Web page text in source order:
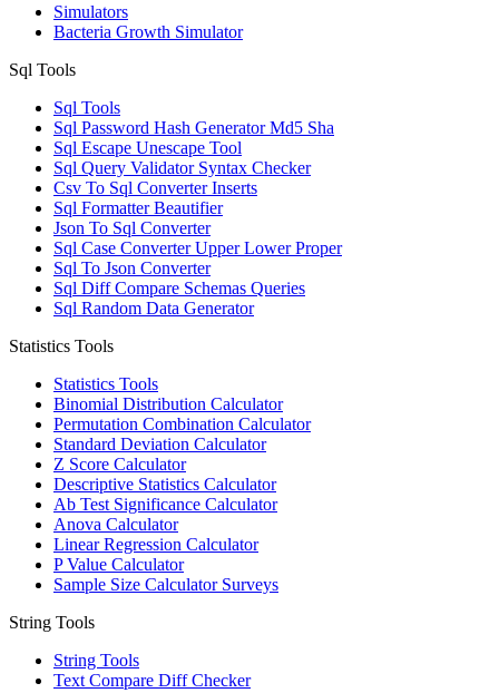
Simulators
Bacteria Growth Simulator
Sql Tools
Sql Tools
Sql Password Hash Generator Md5 Sha
Sql Escape Unescape Tool
Sql Query Validator Syntax Checker
Csv To Sql Converter Inserts
Sql Formatter Beautifier
Json To Sql Converter
Sql Case Converter Upper Lower Proper
Sql To Json Converter
Sql Diff Compare Schemas Queries
Sql Random Data Generator
Statistics Tools
Statistics Tools
Binomial Distribution Calculator
Permutation Combination Calculator
Standard Deviation Calculator
Z Score Calculator
Descriptive Statistics Calculator
Ab Test Significance Calculator
Anova Calculator
Linear Regression Calculator
P Value Calculator
Sample Size Calculator Surveys
String Tools
String Tools
Text Compare Diff Checker